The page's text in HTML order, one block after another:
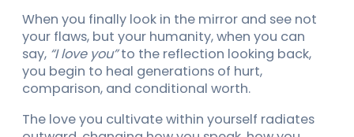
When you finally look in the mirror and see not
your flaws, but your humanity, when you can
say, “I love you”to the reflection looking back,
you begin to heal generations of hurt,
comparison, and conditional worth.
The love you cultivate within yourself radiates